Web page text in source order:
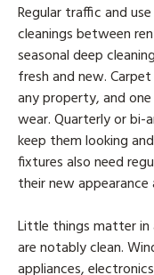
Regular traffic and
cleanings between
seasonal deep
fresh and new.
any property, and
wear. Quarterly or bi-
keep them looking
fixtures also need
their new
Little things matter
are notably clean.
appliances,